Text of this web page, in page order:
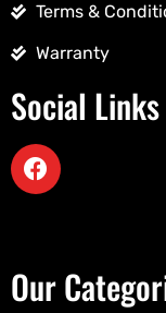
Terms &
Warranty
Social Links
Our